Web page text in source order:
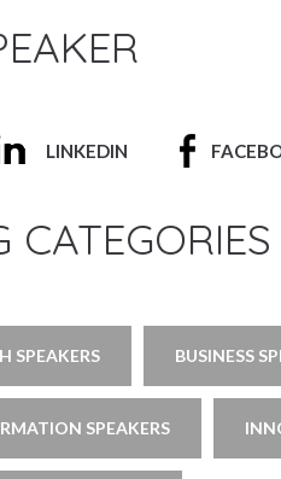
LINKEDIN
CATEGORIES
SPEAKERS BUSINESS
SPEAKERS